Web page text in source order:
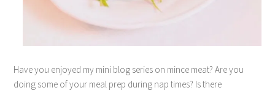
Have you enjoyed my mini blog series on mince meat? Are you
doing some of your meal prep during nap times? Is there